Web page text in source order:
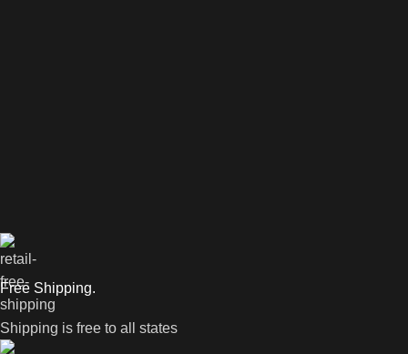
Free Shipping.
Shipping is free to all states